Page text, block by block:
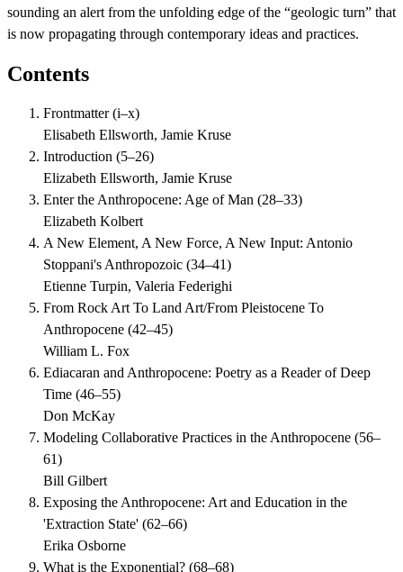
sounding an alert from the unfolding edge of the “geologic turn” that
is now propagating through contemporary ideas and practices.
Contents
Frontmatter(i–x)
Elisabeth Ellsworth, Jamie Kruse
Introduction (5–26)
Elizabeth Ellsworth, Jamie Kruse
Enter the Anthropocene: Age of Man (28–33)
Elizabeth Kolbert
A New Element, A New Force, A New Input: Antonio
Stoppani's Anthropozoic (34–41)
Etienne Turpin, Valeria Federighi
From Rock Art To Land Art/From Pleistocene To
Anthropocene (42–45)
William L. Fox
Ediacaran and Anthropocene: Poetry as a Reader of Deep
Time (46–55)
Don McKay
Modeling Collaborative Practices in the Anthropocene (56–
61)
Bill Gilbert
Exposing the Anthropocene: Art and Education in the
'Extraction State' (62–66)
Erika Osborne
What is the Exponential? (68–68)